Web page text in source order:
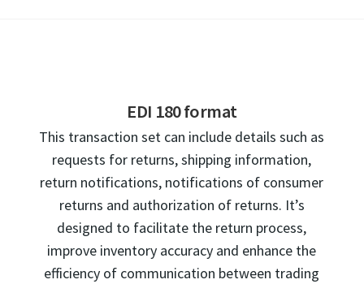
EDI 180 format
This transaction set can include details such as
requests for returns, shipping information,
return notifications, notifications of consumer
returns and authorization of returns. It’s
designed to facilitate the return process,
improve inventory accuracy and enhance the
efficiency of communication between trading